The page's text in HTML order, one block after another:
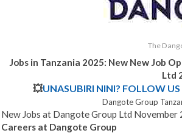
The
Jobs in Tanzania 2025: New New Job
Ltd
💥UNASUBIRI NINI? FOLLOW
Dangote Group
New Jobs at Dangote Group Ltd November
Careers at Dangote Group